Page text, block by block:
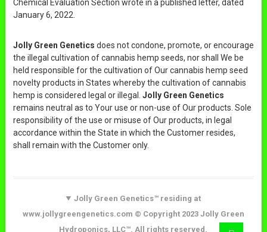
Chemical Evaluation Section wrote in a published letter, dated
January 6, 2022.
Jolly Green Genetics does not condone, promote, or encourage
the illegal cultivation of cannabis hemp seeds, nor shall We be
held responsible for the cultivation of Our cannabis hemp seed
novelty products in States whereby the cultivation of cannabis
hemp is considered legal or illegal. Jolly Green Genetics
remains neutral as to Your use or non-use of Our products. Sole
responsibility of the use or misuse of Our products, in legal
accordance within the State in which the Customer resides,
shall remain with the Customer only.
Jolly Green Genetics™ residing at
www.jollygreengenetics.com © Copyright 2023 Jolly Green
Hydroponics, LLC™. All rights reserved.